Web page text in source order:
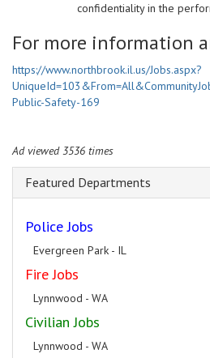
confidentiality in the
For more information
https://www.northbrook.il.us/Jobs.aspx?
Public-Safety-169
Ad viewed 3536 times
Featured Departments
Police Jobs
Evergreen Park - IL
Fire Jobs
Lynnwood - WA
Civilian Jobs
Lynnwood - WA